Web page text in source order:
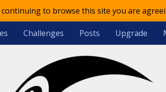
continuing to browse this site you are
Challenges Posts Upgrade